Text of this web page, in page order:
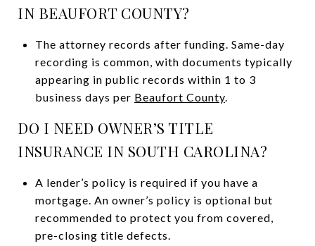
IN BEAUFORT COUNTY?
The attorney records after funding. Same-day
recording is common, with documents typically
appearing in public records within 1 to 3
business days per Beaufort County.
DO I NEED OWNER’S TITLE
INSURANCE IN SOUTH CAROLINA?
A lender’s policy is required if you have a
mortgage. An owner’s policy is optional but
recommended to protect you from covered,
pre-closing title defects.